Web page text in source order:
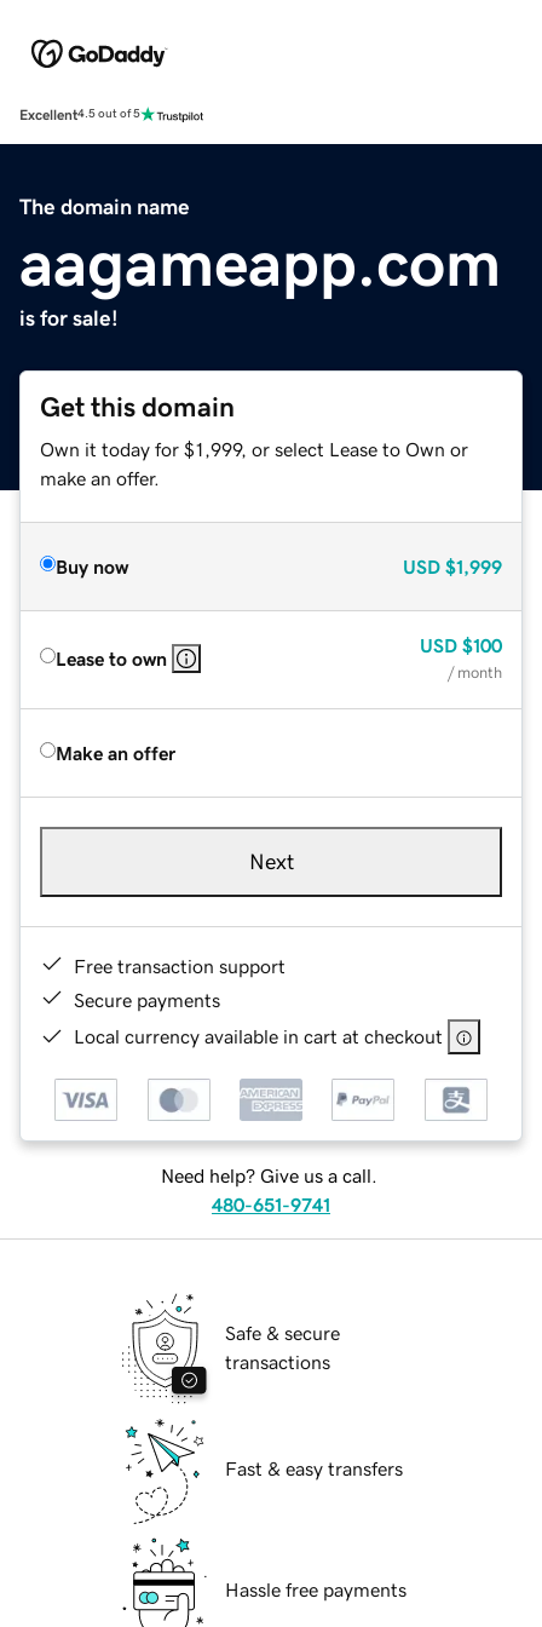
Excellent4.5 out of 5
The domain name
aagameapp.com
is for sale!
Get this domain
Own it today for $1,999, or select Lease to Own or
make an offer.
Buy now USD $1,999
Lease to own
USD $100
/ month
Make an offer
Next
Free transaction support
Secure payments
Local currency available in cart at checkout
Need help? Give us a call.
480-651-9741
Safe & secure
transactions
Fast & easy transfers
Hassle free payments